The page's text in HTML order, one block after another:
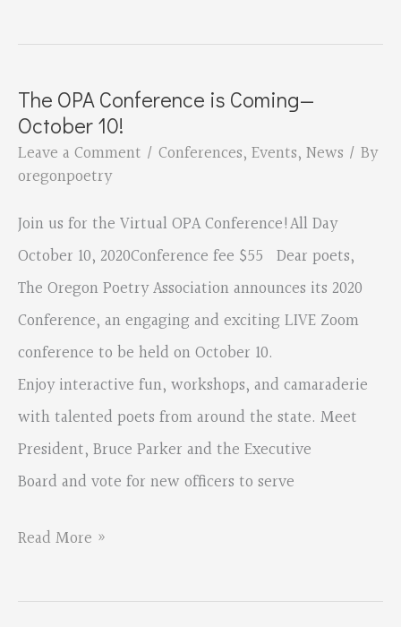
Conference
—
October
10
The OPA Conference is Coming—
October 10!
Leave a Comment / Conferences, Events, News / By
oregonpoetry
Join us for the Virtual OPA Conference!All Day
October 10, 2020Conference fee $55 Dear poets,
The Oregon Poetry Association announces its 2020
Conference, an engaging and exciting LIVE Zoom
conference to be held on October 10.
Enjoy interactive fun, workshops, and camaraderie
with talented poets from around the state. Meet
President, Bruce Parker and the Executive
Board and vote for new officers to serve
The
Conference
Read More »